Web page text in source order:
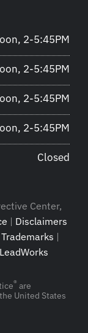
2-5:45PM
2-5:45PM
2-5:45PM
2-5:45PM
Closed
Center,
| Disclaimers
Trademarks |
LeadWorks
® are
United States